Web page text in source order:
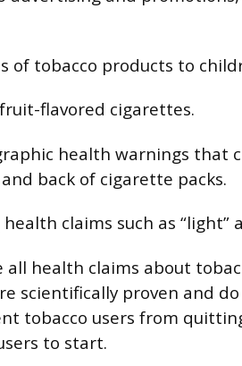
of tobacco products to
fruit-flavored cigarettes.
health warnings that
back of cigarette packs.
claims such as “light”
all health claims about
scientifically proven and
tobacco users from
to start.